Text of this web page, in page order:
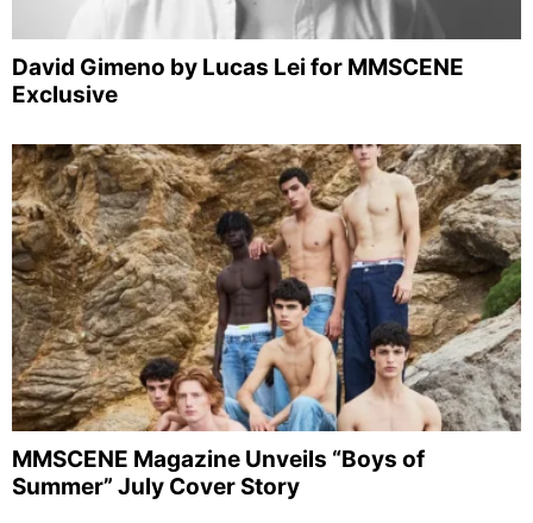
David Gimeno by Lucas Lei for MMSCENE
Exclusive
MMSCENE Magazine Unveils “Boys of
Summer” July Cover Story